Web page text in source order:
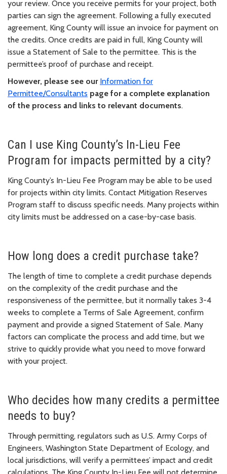
your review. Once you receive permits for your project, both
parties can sign the agreement. Following a fully executed
agreement, King County will issue an invoice for payment on
the credits. Once credits are paid in full, King County will
issue a Statement of Sale to the permittee. This is the
permittee’s proof of purchase and receipt.
However, please see our Information for
Permittee/Consultants page for a complete explanation
of the process and links to relevant documents.
Can I use King County’s In-Lieu Fee
Program for impacts permitted by a city?
King County’s In-Lieu Fee Program may be able to be used
for projects within city limits. Contact Mitigation Reserves
Program staff to discuss specific needs. Many projects within
city limits must be addressed on a case-by-case basis.
How long does a credit purchase take?
The length of time to complete a credit purchase depends
on the complexity of the credit purchase and the
responsiveness of the permittee, but it normally takes 3-4
weeks to complete a Terms of Sale Agreement, confirm
payment and provide a signed Statement of Sale. Many
factors can complicate the process and add time, but we
strive to quickly provide what you need to move forward
with your project.
Who decides how many credits a permittee
needs to buy?
Through permitting, regulators such as U.S. Army Corps of
Engineers, Washington State Department of Ecology, and
local jurisdictions, will verify a permittees’ impact and credit
calculations. The King County In-Lieu Fee will not determine